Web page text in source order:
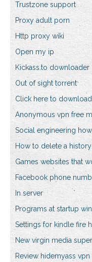
Trustzone support
Proxy adult porn
Http proxy wiki
Open my ip
Kickass.to downloader
Out of sight torrent
Click here to
Anonymous vpn free
Social engineering
How to delete a history
Games websites that
Facebook phone
In server
Programs at startup
Settings for kindle fire
New virgin media
Review hidemyass vpn